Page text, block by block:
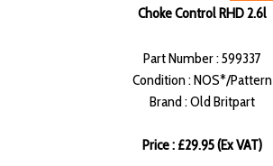
Choke Control RHD 2.6l
Part Number : 599337
Condition : NOS*/Pattern
Brand : Old Britpart
Price : £29.95 (Ex VAT)